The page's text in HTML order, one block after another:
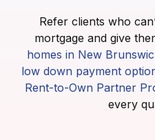
Refer clients who
mortgage and give
homes in New
low down payment
Rent-to-Own Partner
every